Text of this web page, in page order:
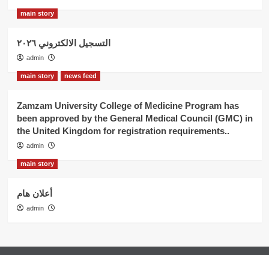
main story
التسجيل الالكتروني ٢٠٢٦
admin
main story news feed
Zamzam University College of Medicine Program has
been approved by the General Medical Council (GMC) in
the United Kingdom for registration requirements..
admin
main story
أعلان هام
admin